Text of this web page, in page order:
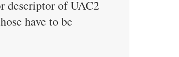
descriptor of UAC2
have to be